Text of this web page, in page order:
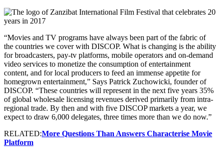
“Movies and TV programs have always been part of the fabric of
the countries we cover with DISCOP. What is changing is the ability
for broadcasters, pay-tv platforms, mobile operators and on-demand
video services to monetize the consumption of entertainment
content, and for local producers to feed an immense appetite for
homegrown entertainment,” Says Patrick Zuchowicki, founder of
DISCOP. “These countries will represent in the next five years 35%
of global wholesale licensing revenues derived primarily from intra-
regional trade. By then and with five DISCOP markets a year, we
expect to draw 6,000 delegates, three times more than we do now.”
RELATED:More Questions Than Answers Characterise Movie
Platform